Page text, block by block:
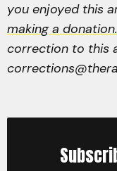
you enjoyed this
making a donation.
correction to this